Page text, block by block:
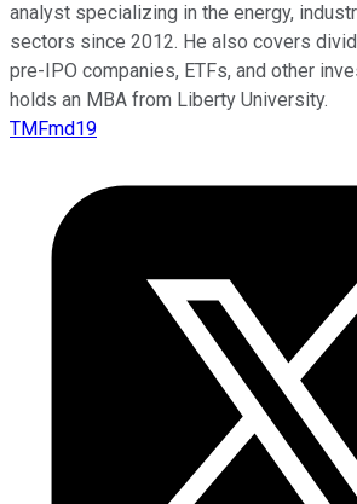
analyst specializing in the energy,
sectors since 2012. He also covers
pre-IPO companies, ETFs, and other
holds an MBA from Liberty University.
TMFmd19